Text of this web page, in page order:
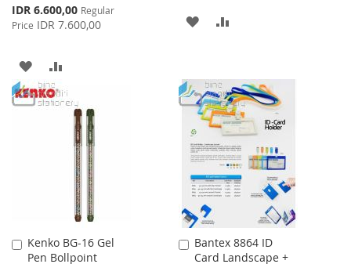
Special
Price
IDR 6.600,00 Regular
Price IDR 7.600,00
ADD
TO
TO
COMPARE
ADD
LIST
Kenko BG-16 Gel
Pen Bollpoint
Add
to
Bantex 8864 ID
Card Landscape +
Add
to